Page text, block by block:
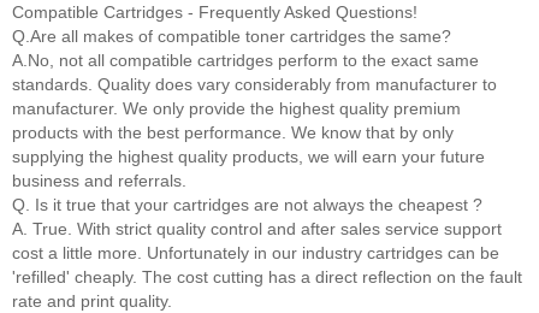
Compatible Cartridges - Frequently Asked Questions!
Q.Are all makes of compatible toner cartridges the same?
A.No, not all compatible cartridges perform to the exact same
standards. Quality does vary considerably from manufacturer to
manufacturer. We only provide the highest quality premium
products with the best performance. We know that by only
supplying the highest quality products, we will earn your future
business and referrals.
Q. Is it true that your cartridges are not always the cheapest ?
A. True. With strict quality control and after sales service support
cost a little more. Unfortunately in our industry cartridges can be
'refilled' cheaply. The cost cutting has a direct reflection on the fault
rate and print quality.